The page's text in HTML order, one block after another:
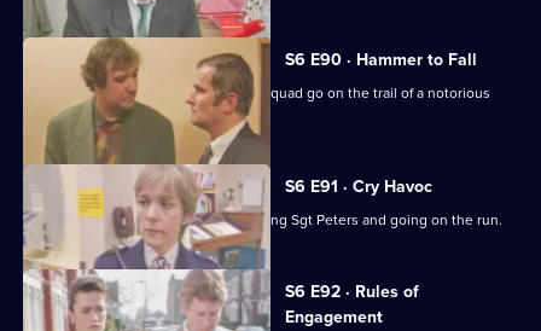
S6 E90 · Hammer to Fall
DCI Reid asserts her authority as the squad go on the trail of a notorious
gang leader.
S6 E91 · Cry Havoc
A violent criminal resists arrest, stabbing Sgt Peters and going on the run.
S6 E92 · Rules of
Engagement